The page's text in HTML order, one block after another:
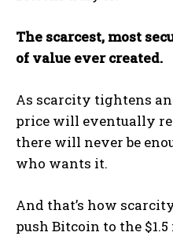
The scarcest, most
of value ever created.
As scarcity tightens
price will eventually
there will never be
who wants it.
And that’s how
push Bitcoin to the